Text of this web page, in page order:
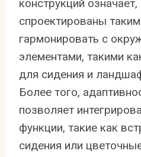
конструкций
спроектированы
гармонировать с
элементами, такими
для сидения и
Более того,
позволяет
функции, такие как
сидения или